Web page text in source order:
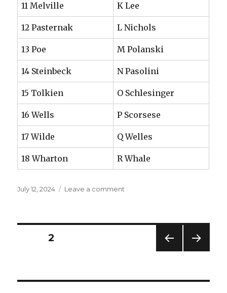
11 Melville K Lee
12 Pasternak L Nichols
13 Poe M Polanski
14 Steinbeck N Pasolini
15 Tolkien O Schlesinger
16 Wells P Scorsese
17 Wilde Q Welles
18 Wharton R Whale
Posted
July 12, 2024 Leave a comment
Posts
E
PAGE2